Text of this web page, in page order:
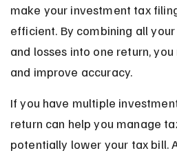
make your investment tax
efficient. By combining all
and losses into one return,
and improve accuracy.
If you have multiple
return can help you manage
potentially lower your tax bill.